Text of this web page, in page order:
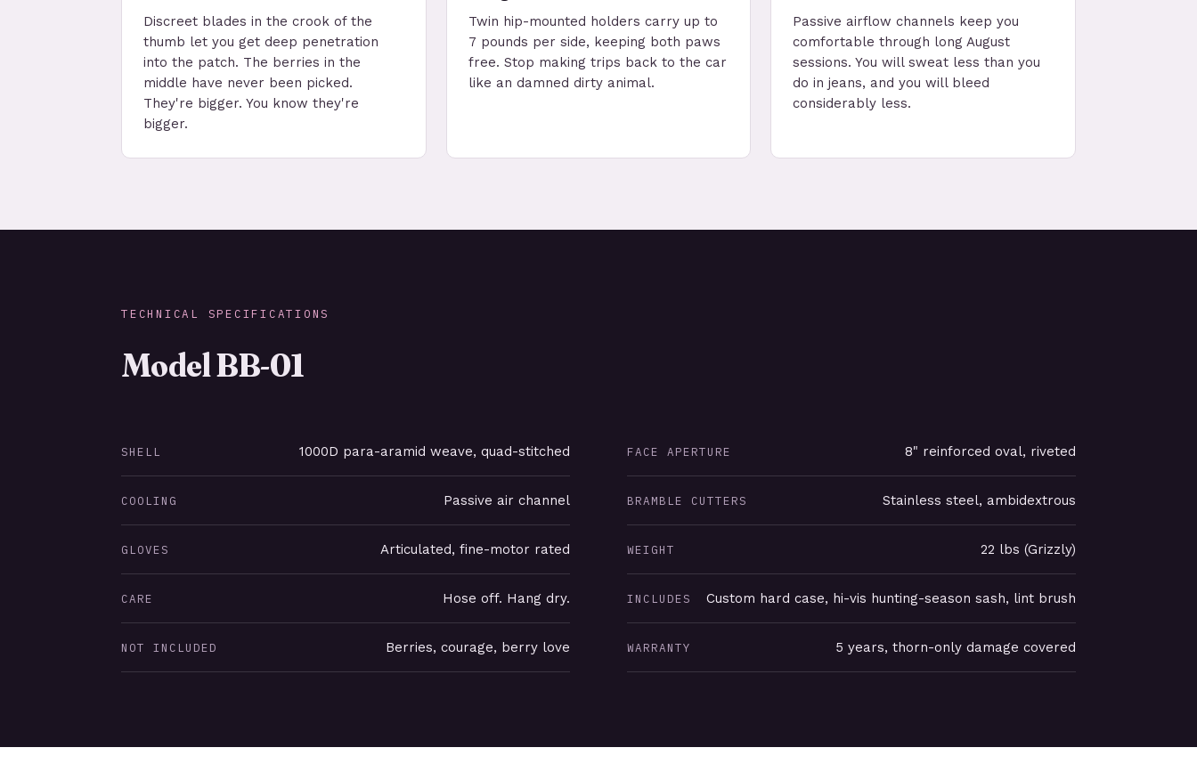
Discreet blades in the crook of the
thumb let you get deep penetration
into the patch. The berries in the
middle have never been picked.
They're bigger. You know they're
bigger.
Twin hip-mounted holders carry up to
7 pounds per side, keeping both paws
free. Stop making trips back to the car
like an damned dirty animal.
Passive airflow channels keep you
comfortable through long August
sessions. You will sweat less than you
do in jeans, and you will bleed
considerably less.
TECHNICAL SPECIFICATIONS
Model BB-01
SHELL 1000D para-aramid weave, quad-stitched FACE APERTURE 8" reinforced oval, riveted
COOLING Passive air channel BRAMBLE CUTTERS Stainless steel, ambidextrous
GLOVES Articulated, fine-motor rated WEIGHT 22 lbs (Grizzly)
CARE Hose off. Hang dry. INCLUDES Custom hard case, hi-vis hunting-season sash, lint brush
NOT INCLUDED Berries, courage, berry love WARRANTY 5 years, thorn-only damage covered